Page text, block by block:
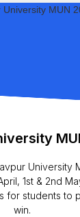
University
1st & 2nd
for students to
win.